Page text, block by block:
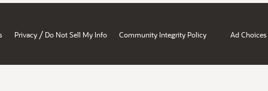
Privacy / Do Not Sell My Info Community Integrity Policy Ad Choices